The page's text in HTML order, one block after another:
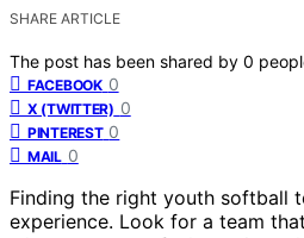
SHARE ARTICLE
The post has been shared by 0
FACEBOOK 0
X (TWITTER) 0
PINTEREST 0
MAIL 0
Finding the right youth softball
experience. Look for a team